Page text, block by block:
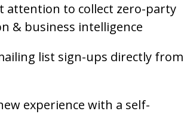
attention to collect zero-party
& business intelligence
list sign-ups directly from
experience with a self-